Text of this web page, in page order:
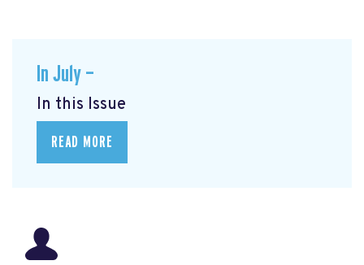
In July —
In this Issue
READ MORE